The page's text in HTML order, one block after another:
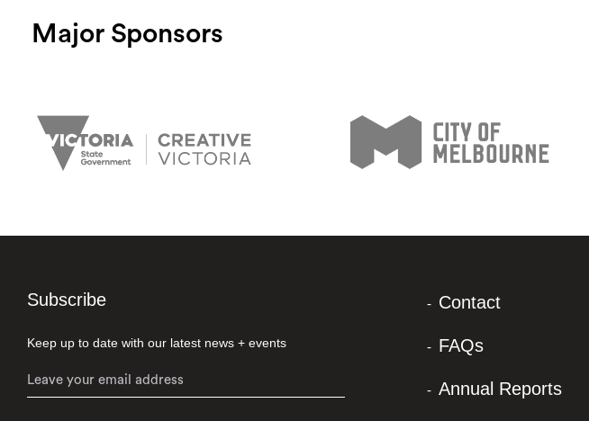
Major Sponsors
Subscribe
Keep up to date with our latest news + events
Contact
FAQs
Annual Reports